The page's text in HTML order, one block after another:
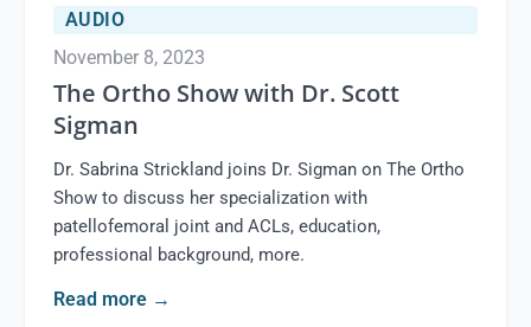
AUDIO
November 8, 2023
The Ortho Show with Dr. Scott
Sigman
Dr. Sabrina Strickland joins Dr. Sigman on The Ortho
Show to discuss her specialization with
patellofemoral joint and ACLs, education,
professional background, more.
Read more →